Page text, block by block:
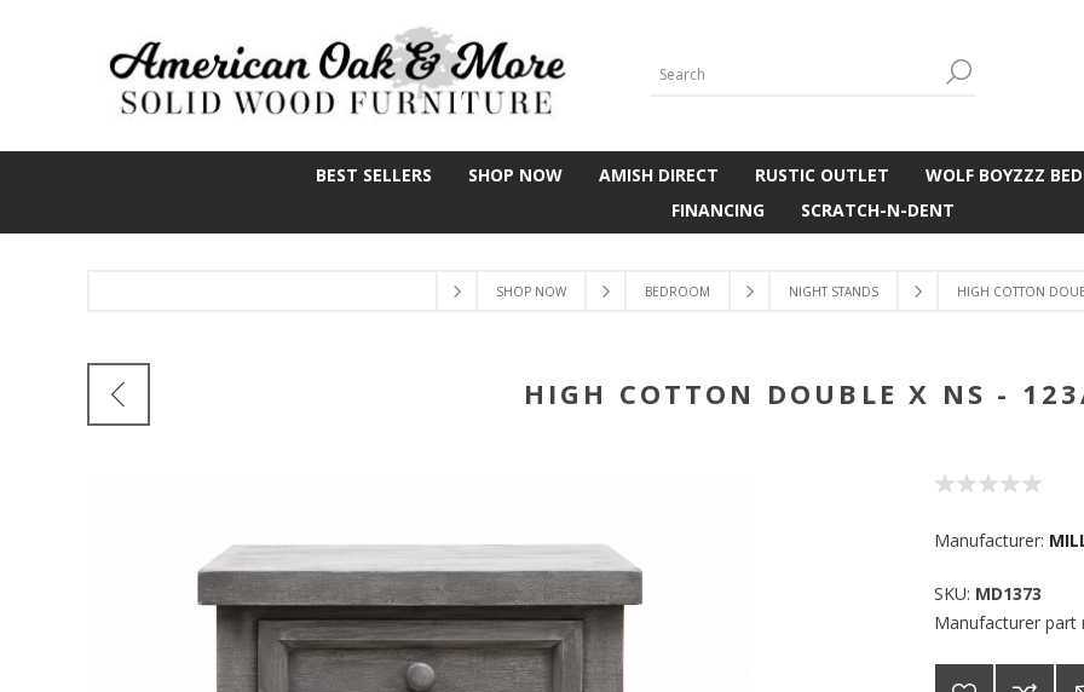
BEST SELLERS SHOP NOW AMISH DIRECT RUSTIC OUTLET WOLF BOYZZZ
FINANCING
SCRATCH-N-DENT
SHOP NOW BEDROOM NIGHT STANDS HIGH COTTON
HIGH COTTON DOUBLE X NS -
Manufacturer:
SKU: MD1373
Manufacturer part